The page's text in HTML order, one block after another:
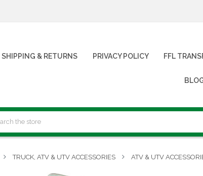
FFL
PRIVACY POLICY
SHIPPING & RETURNS
TRUCK, ATV & UTV ACCESSORIES ATV & UTV